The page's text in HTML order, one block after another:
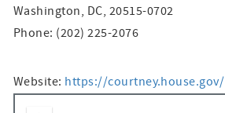
Washington, DC, 20515-0702
Phone: (202) 225-2076
Website: https://courtney.house.gov/